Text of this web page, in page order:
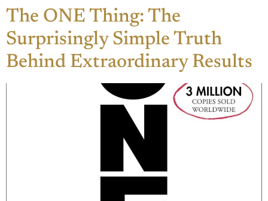
The ONE Thing: The
Surprisingly Simple Truth
Behind Extraordinary Results